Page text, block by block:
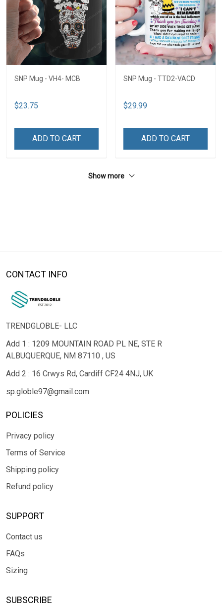
SNP Mug - VH4- MCB
$23.75
ADD TO CART
SNP Mug - TTD2-VACD
$29.99
ADD TO CART
Show more
CONTACT INFO
TRENDGLOBLE- LLC
Add 1 : 1209 MOUNTAIN ROAD PL NE, STE R
ALBUQUERQUE, NM 87110 , US
Add 2 : 16 Crwys Rd, Cardiff CF24 4NJ, UK
sp.globle97@gmail.com
POLICIES
Privacy policy
Terms of Service
Shipping policy
Refund policy
SUPPORT
Contact us
FAQs
Sizing
SUBSCRIBE